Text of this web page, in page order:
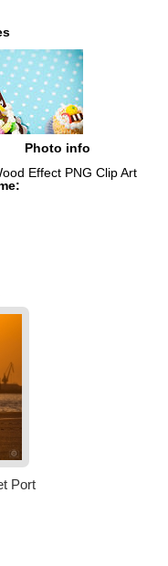
Photo info
Effect PNG Clip Art